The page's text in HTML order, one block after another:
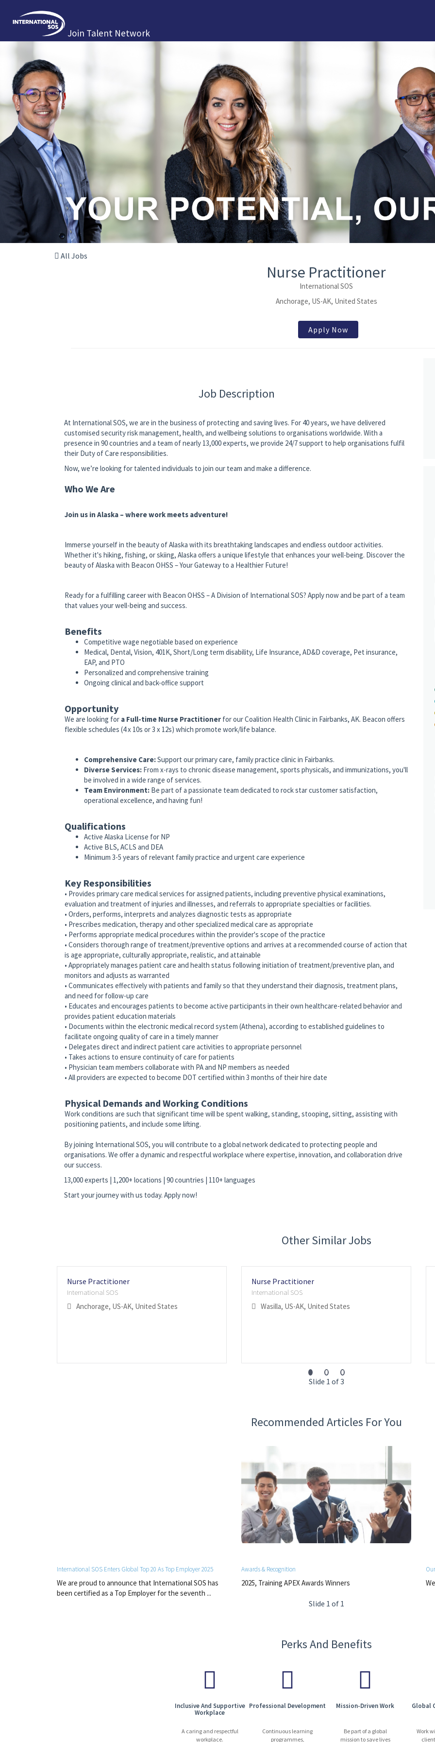
Join Talent Network
All Jobs
Nurse Practitioner
International SOS
Anchorage, US-AK, United States
Apply Now
Job Description
At International SOS, we are in the business of protecting and saving lives. For 40 years, we have delivered
customised security risk management, health, and wellbeing solutions to organisations worldwide. With a
presence in 90 countries and a team of nearly 13,000 experts, we provide 24/7 support to help organisations fulfil
their Duty of Care responsibilities.
Now, we’re looking for talented individuals to join our team and make a difference.
Who We Are
Join us in Alaska – where work meets adventure!
Immerse yourself in the beauty of Alaska with its breathtaking landscapes and endless outdoor activities.
Whether it's hiking, fishing, or skiing, Alaska offers a unique lifestyle that enhances your well-being. Discover the
beauty of Alaska with Beacon OHSS – Your Gateway to a Healthier Future!
Ready for a fulfilling career with Beacon OHSS – A Division of International SOS? Apply now and be part of a team
that values your well-being and success.
Benefits
Competitive wage negotiable based on experience
Medical, Dental, Vision, 401K, Short/Long term disability, Life Insurance, AD&D coverage, Pet insurance,
EAP, and PTO
Personalized and comprehensive training
Ongoing clinical and back-office support
Opportunity
We are looking for a Full-time Nurse Practitioner for our Coalition Health Clinic in Fairbanks, AK. Beacon offers
flexible schedules (4 x 10s or 3 x 12s) which promote work/life balance.
Comprehensive Care:Support our primary care, family practice clinic in Fairbanks.
Diverse Services: From x-rays to chronic disease management, sports physicals, and immunizations, you'll
be involved in a wide range of services.
Team Environment: Be part of a passionate team dedicated to rock star customer satisfaction,
operational excellence, and having fun!
Qualifications
Active Alaska License for NP
Active BLS, ACLS and DEA
Minimum 3-5 years of relevant family practice and urgent care experience
Key Responsibilities
• Provides primary care medical services for assigned patients, including preventive physical examinations,
evaluation and treatment of injuries and illnesses, and referrals to appropriate specialties or facilities.
• Orders, performs, interprets and analyzes diagnostic tests as appropriate
• Prescribes medication, therapy and other specialized medical care as appropriate
• Performs appropriate medical procedures within the provider's scope of the practice
• Considers thorough range of treatment/preventive options and arrives at a recommended course of action that
is age appropriate, culturally appropriate, realistic, and attainable
• Appropriately manages patient care and health status following initiation of treatment/preventive plan, and
monitors and adjusts as warranted
• Communicates effectively with patients and family so that they understand their diagnosis, treatment plans,
and need for follow-up care
• Educates and encourages patients to become active participants in their own healthcare-related behavior and
provides patient education materials
• Documents within the electronic medical record system (Athena), according to established guidelines to
facilitate ongoing quality of care in a timely manner
• Delegates direct and indirect patient care activities to appropriate personnel
• Takes actions to ensure continuity of care for patients
• Physician team members collaborate with PA and NP members as needed
• All providers are expected to become DOT certified within 3 months of their hire date
Physical Demands and Working Conditions
Work conditions are such that significant time will be spent walking, standing, stooping, sitting, assisting with
positioning patients, and include some lifting.
By joining International SOS, you will contribute to a global network dedicated to protecting people and
organisations. We offer a dynamic and respectful workplace where expertise, innovation, and collaboration drive
our success.
13,000 experts | 1,200+ locations | 90 countries | 110+ languages
Start your journey with us today. Apply now!
Other Similar Jobs
Nurse Practitioner
International SOS
Anchorage, US-AK, United States
Nurse Practitioner
International SOS
Wasilla, US-AK, United States
Slide 1 of 3
Recommended Articles For You
International SOS Enters Global Top 20 As Top Employer 2025
We are proud to announce that International SOS has
been certified as a Top Employer for the seventh ...
Awards & Recognition
2025, Training APEX Awards Winners
Slide 1 of 1
Perks And Benefits
Inclusive And Supportive
Workplace
A caring and respectful
workplace.
Professional Development
Continuous learning
programmes,
Mission-Driven Work
Be part of a global
mission to save lives
Global
Work